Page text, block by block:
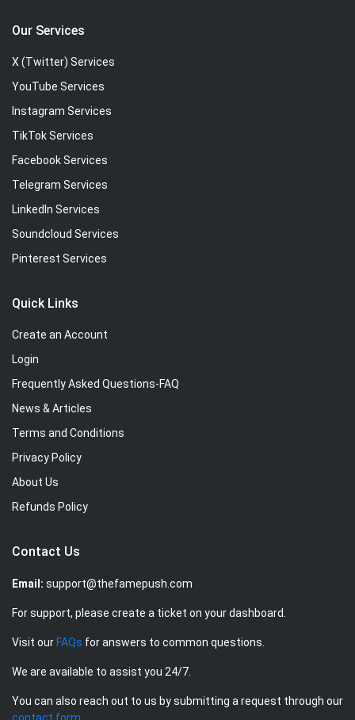
Our Services
X (Twitter) Services
YouTube Services
Instagram Services
TikTok Services
Facebook Services
Telegram Services
LinkedIn Services
Soundcloud Services
Pinterest Services
Quick Links
Create an Account
Login
Frequently Asked Questions-FAQ
News & Articles
Terms and Conditions
Privacy Policy
About Us
Refunds Policy
Contact Us
Email: support@thefamepush.com
For support, please create a ticket on your dashboard.
Visit our FAQs for answers to common questions.
We are available to assist you 24/7.
You can also reach out to us by submitting a request through our